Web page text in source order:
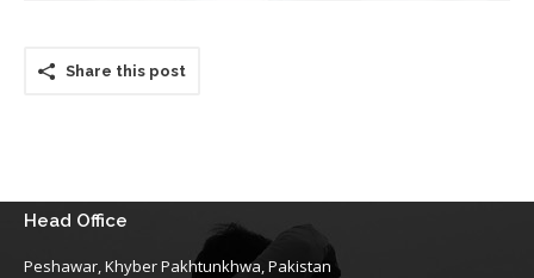
Share this post
Head Office
Peshawar, Khyber Pakhtunkhwa, Pakistan